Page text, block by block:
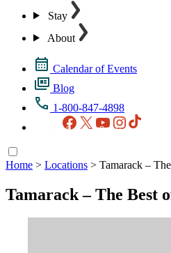
Stay
About
Calendar of Events
Blog
1-800-847-4898
Facebook
X YouTubeInstagram
Home > Locations > Tamarack –
Tamarack – The Best